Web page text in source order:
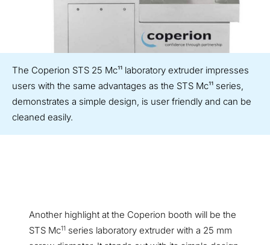
The Coperion STS 25 Mc¹¹ laboratory extruder impresses
users with the same advantages as the STS Mc¹¹ series,
demonstrates a simple design, is user friendly and can be
cleaned easily.
Another highlight at the Coperion booth will be the
STS Mc11 series laboratory extruder with a 25 mm